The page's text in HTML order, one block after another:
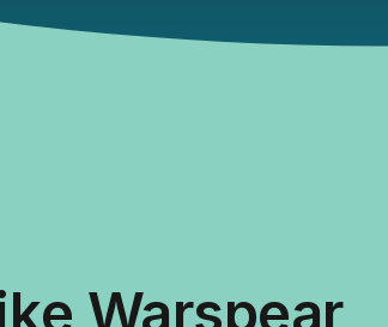
Warspear